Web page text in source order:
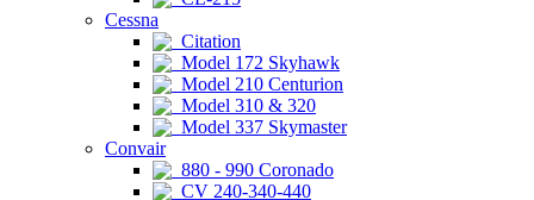
Cessna
Citation
Model 172 Skyhawk
Model 210 Centurion
Model 310 & 320
Model 337 Skymaster
Convair
880 - 990 Coronado
CV 240-340-440